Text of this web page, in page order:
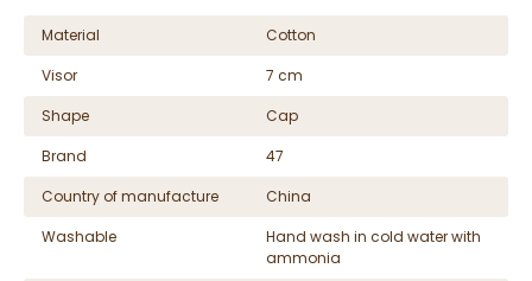
Material
Cotton
Visor
7 cm
Shape
Cap
Brand
47
Country of manufacture
China
Washable
Hand wash in cold water with
ammonia